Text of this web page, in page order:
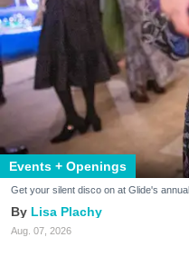
Events + Openings
Get your silent disco on at Glide's
Lisa Plachy
Aug. 07, 2026